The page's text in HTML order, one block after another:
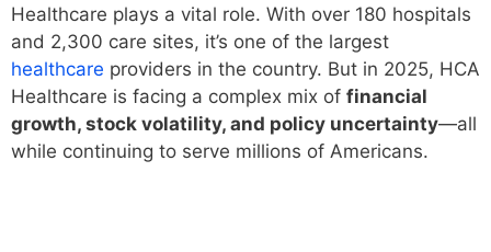
Healthcare plays a vital role. With over 180 hospitals
and 2,300 care sites, it’s one of the largest
healthcare providers in the country. But in 2025, HCA
Healthcare is facing a complex mix of financial
growth, stock volatility, and policy uncertainty—all
while continuing to serve millions of Americans.